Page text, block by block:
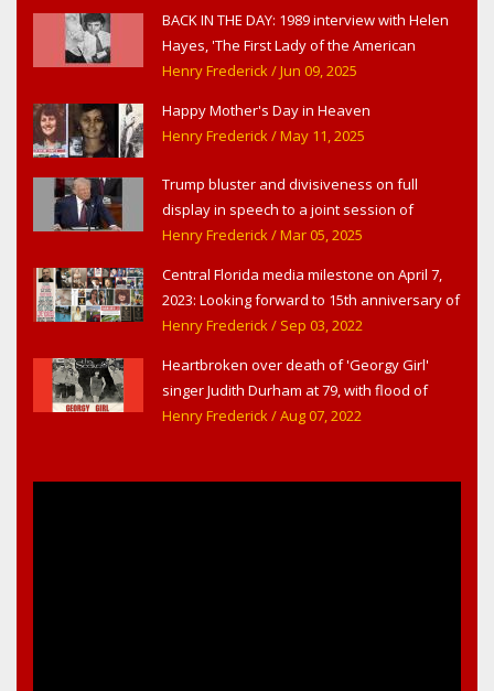
BACK IN THE DAY: 1989 interview with Helen
Hayes, 'The First Lady of the American
Theater,' in West Haverstraw, NY
Henry Frederick/ Jun 09, 2025
Happy Mother's Day in Heaven
Henry Frederick/ May 11, 2025
Trump bluster and divisiveness on full
display in speech to a joint session of
Congress
Henry Frederick/ Mar 05, 2025
Central Florida media milestone on April 7,
2023: Looking forward to 15th anniversary of
Headline Surfer as award-winning online
Sanford & Orlando
Henry Frederick/ Sep 03, 2022
Heartbroken over death of 'Georgy Girl'
singer Judith Durham at 79, with flood of
early childhood music memories
Henry Frederick/ Aug 07, 2022